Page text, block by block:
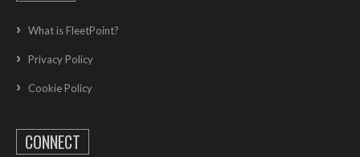
What is FleetPoint?
Privacy Policy
Cookie Policy
CONNECT